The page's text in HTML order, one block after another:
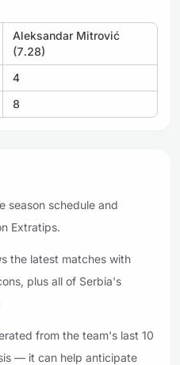
Aleksandar Mitrović
(7.28)
4
8
season schedule and
Extratips.
the latest matches with
plus all of Serbia's
from the team's last 10
— it can help anticipate